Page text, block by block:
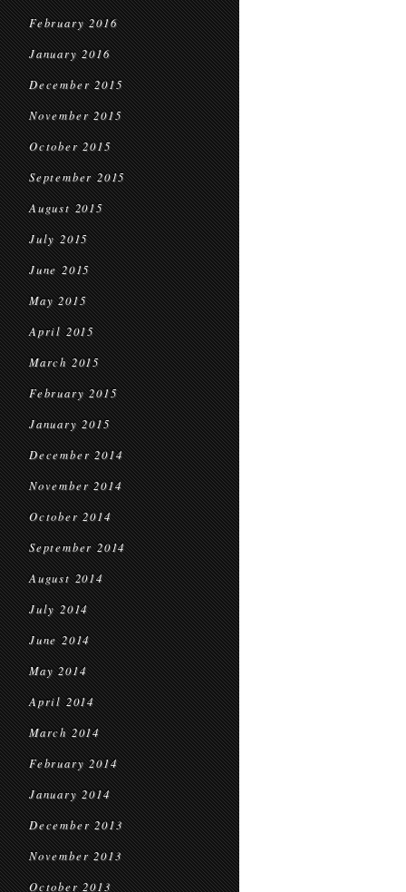
February 2016
January 2016
December 2015
November 2015
October 2015
September 2015
August 2015
July 2015
June 2015
May 2015
April 2015
March 2015
February 2015
January 2015
December 2014
November 2014
October 2014
September 2014
August 2014
July 2014
June 2014
May 2014
April 2014
March 2014
February 2014
January 2014
December 2013
November 2013
October 2013